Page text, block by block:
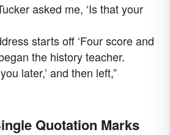
asked me, ‘Is that your
starts off ‘Four score and
the history teacher.
later,’ and then left,”
Quotation Marks